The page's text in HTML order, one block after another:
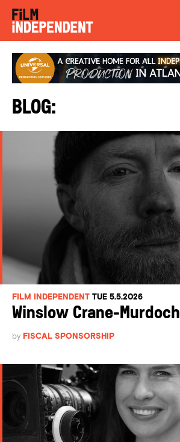
Blog:
FILM INDEPENDENT TUE 5.5.2026
Winslow Crane-Murdoch
by FISCAL SPONSORSHIP